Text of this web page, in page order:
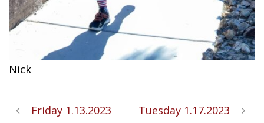
Nick
Friday 1.13.2023 Tuesday 1.17.2023